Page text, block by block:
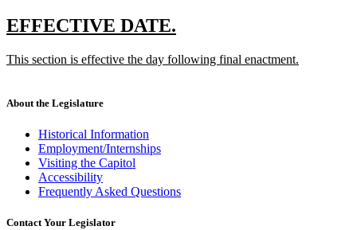
text
end
new
begin
EFFECTIVE DATE.
end
new
This section is effective the day following final enactment.
end
About the Legislature
Historical Information
Employment/Internships
Visiting the Capitol
Accessibility
Frequently Asked Questions
Contact Your Legislator